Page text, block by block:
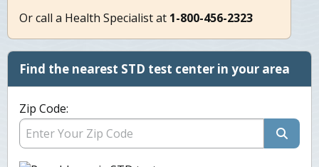
Or call a Health Specialist at 1-800-456-2323
Find the nearest STD test center in your area
Zip Code: